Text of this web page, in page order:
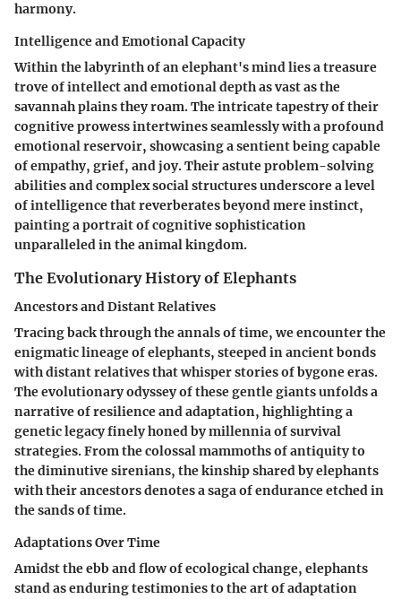
harmony.
Intelligence and Emotional Capacity
Within the labyrinth of an elephant's mind lies a treasure
trove of intellect and emotional depth as vast as the
savannah plains they roam. The intricate tapestry of their
cognitive prowess intertwines seamlessly with a profound
emotional reservoir, showcasing a sentient being capable
of empathy, grief, and joy. Their astute problem-solving
abilities and complex social structures underscore a level
of intelligence that reverberates beyond mere instinct,
painting a portrait of cognitive sophistication
unparalleled in the animal kingdom.
The Evolutionary History of Elephants
Ancestors and Distant Relatives
Tracing back through the annals of time, we encounter the
enigmatic lineage of elephants, steeped in ancient bonds
with distant relatives that whisper stories of bygone eras.
The evolutionary odyssey of these gentle giants unfolds a
narrative of resilience and adaptation, highlighting a
genetic legacy finely honed by millennia of survival
strategies. From the colossal mammoths of antiquity to
the diminutive sirenians, the kinship shared by elephants
with their ancestors denotes a saga of endurance etched in
the sands of time.
Adaptations Over Time
Amidst the ebb and flow of ecological change, elephants
stand as enduring testimonies to the art of adaptation